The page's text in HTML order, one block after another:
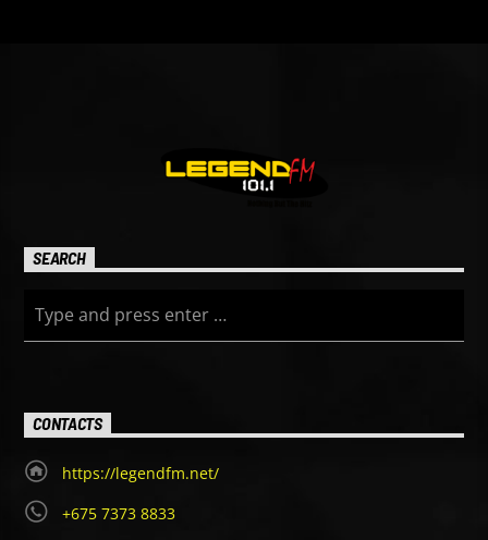
SEARCH
CONTACTS
https://legendfm.net/
+675 7373 8833